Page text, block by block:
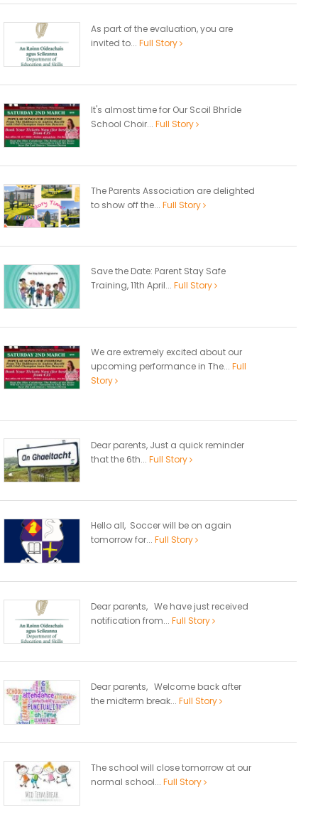
As part of the evaluation, you are
invited to... Full Story
It's almost time for Our Scoil Bhríde
School Choir... Full Story
The Parents Association are delighted
to show off the... Full Story
Save the Date: Parent Stay Safe
Training, 11th April... Full Story
We are extremely excited about our
upcoming performance in The... Full
Story
Dear parents, Just a quick reminder
that the 6th... Full Story
Hello all, Soccer will be on again
tomorrow for... Full Story
Dear parents, We have just received
notification from... Full Story
Dear parents, Welcome back after
the midterm break... Full Story
The school will close tomorrow at our
normal school... Full Story